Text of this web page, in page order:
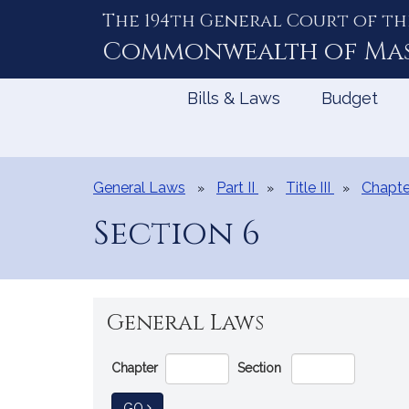
The 194th General Court of
Commonwealth of
Bills & Laws Budget
General Laws Part II Title III
Section 6
General Laws
Go
Directly
to
Chapter Section